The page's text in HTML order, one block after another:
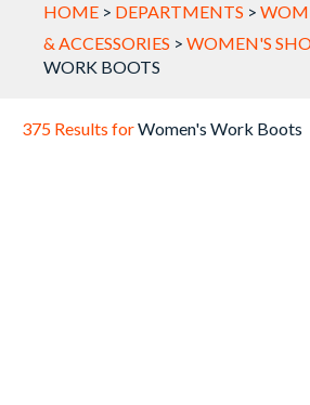
HOME > DEPARTMENTS >
& ACCESSORIES > WOMEN'S
WORK BOOTS
375 Results forWomen's Work Boots